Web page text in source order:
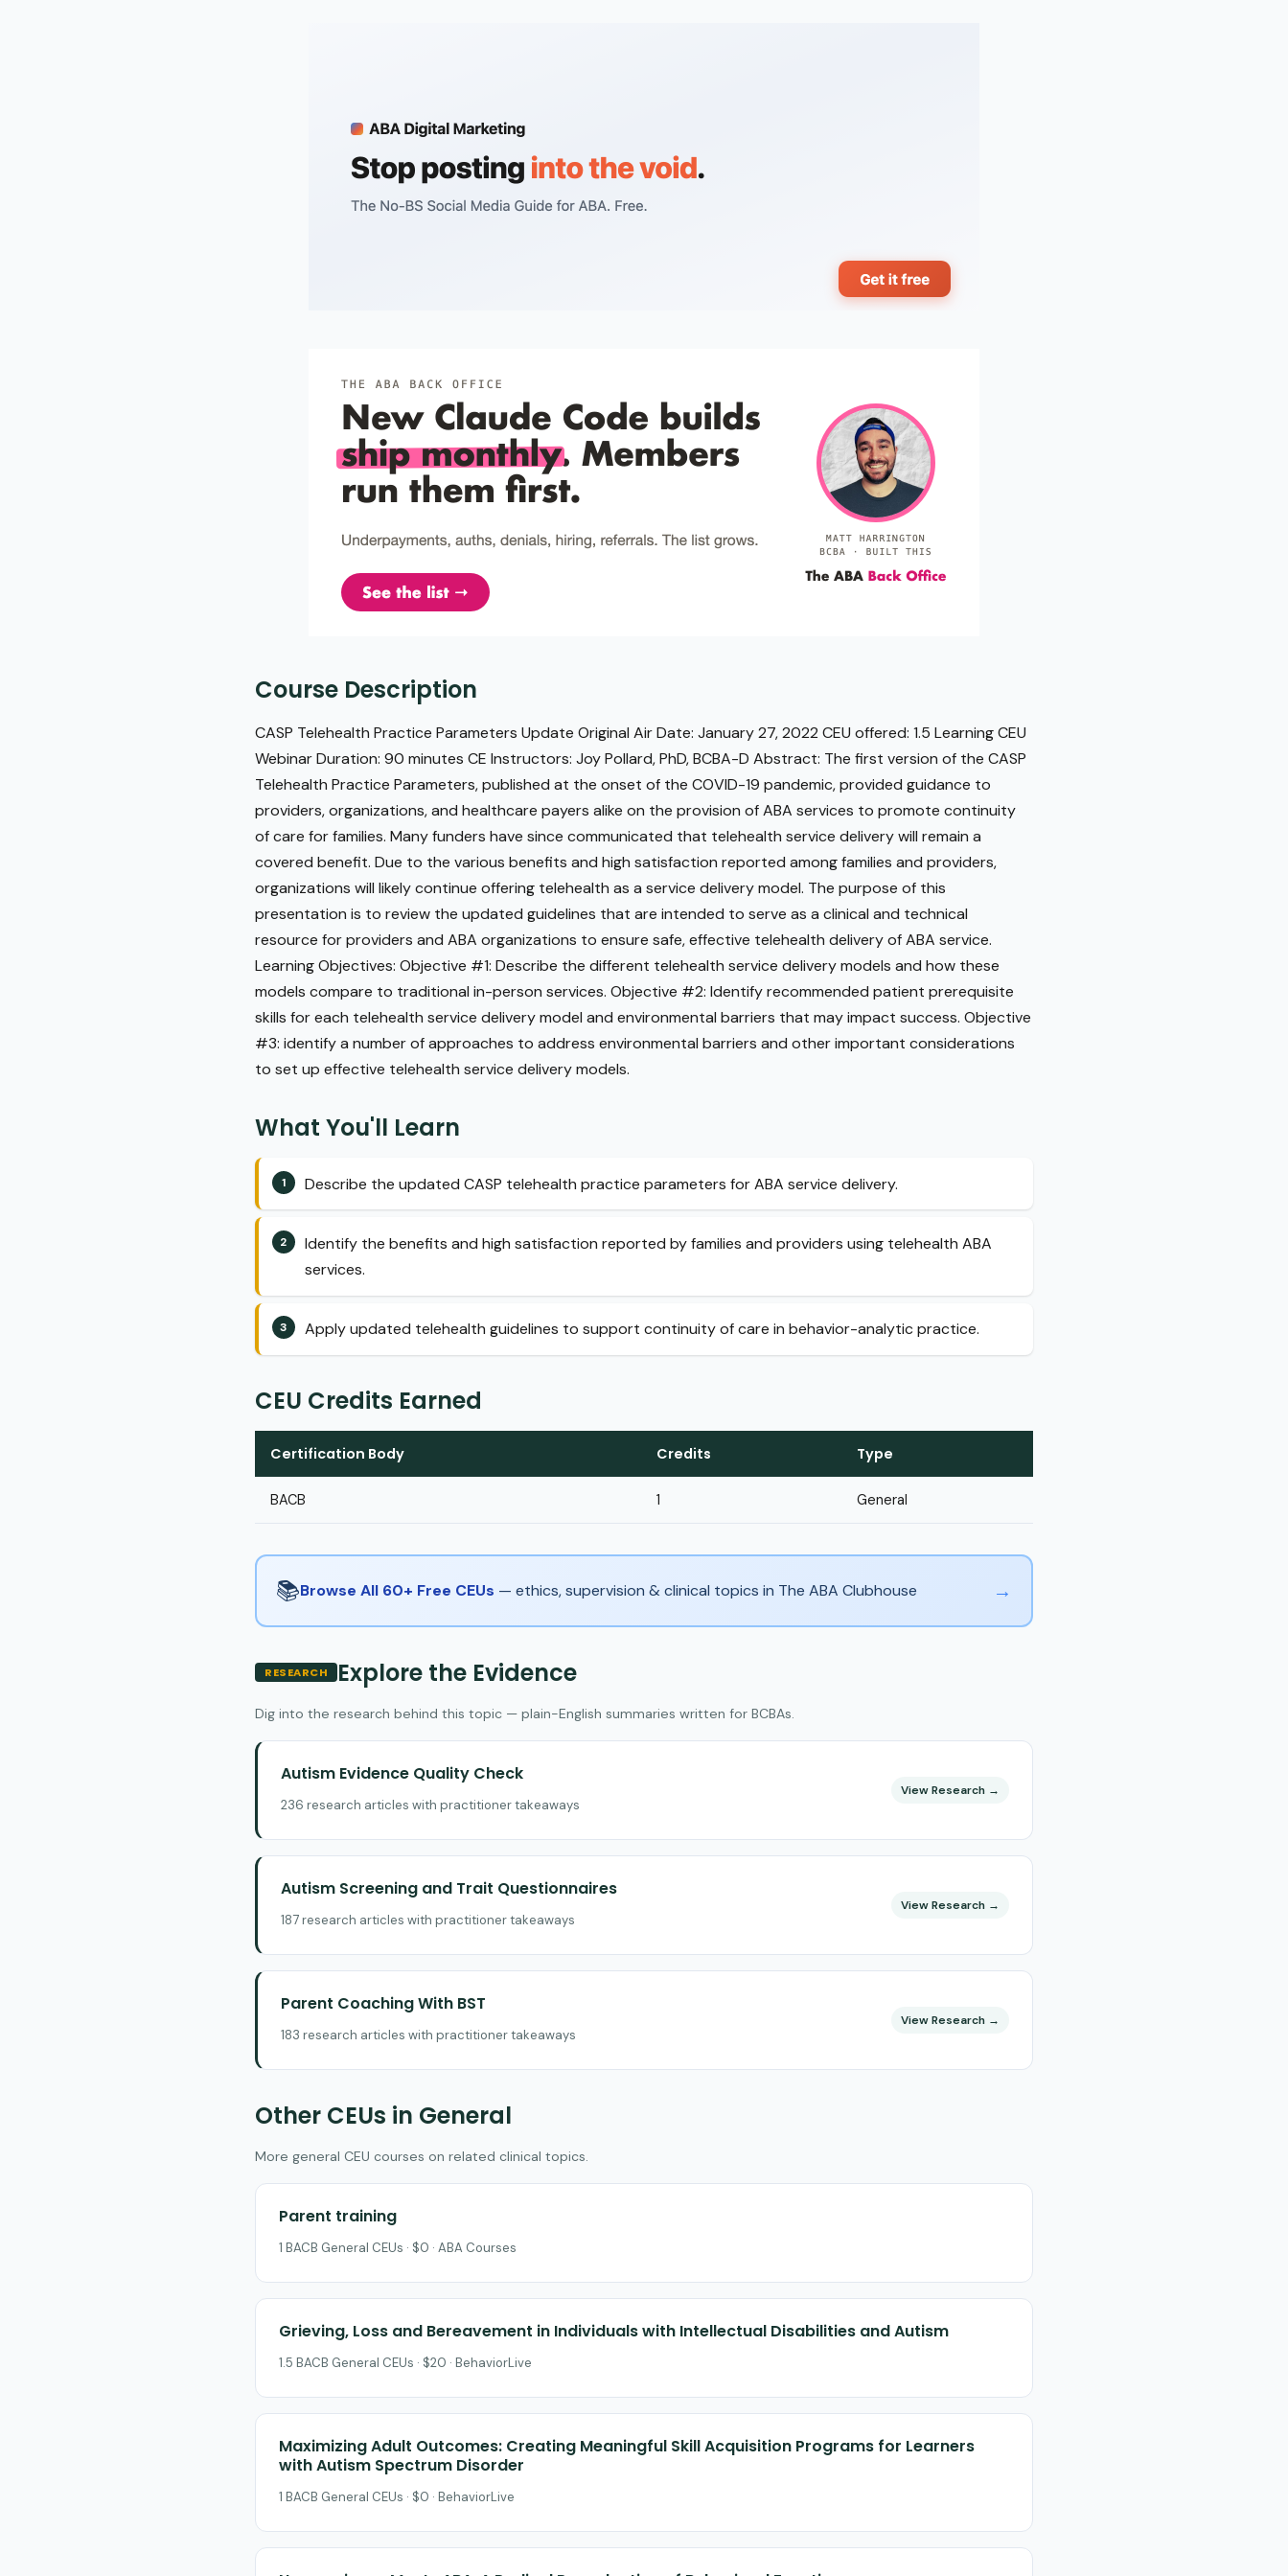
Course Description
CASP Telehealth Practice Parameters Update Original Air Date: January 27, 2022 CEU offered: 1.5 Learning CEU
Webinar Duration: 90 minutes CE Instructors: Joy Pollard, PhD, BCBA-D Abstract: The first version of the CASP
Telehealth Practice Parameters, published at the onset of the COVID-19 pandemic, provided guidance to
providers, organizations, and healthcare payers alike on the provision of ABA services to promote continuity
of care for families. Many funders have since communicated that telehealth service delivery will remain a
covered benefit. Due to the various benefits and high satisfaction reported among families and providers,
organizations will likely continue offering telehealth as a service delivery model. The purpose of this
presentation is to review the updated guidelines that are intended to serve as a clinical and technical
resource for providers and ABA organizations to ensure safe, effective telehealth delivery of ABA service.
Learning Objectives: Objective #1: Describe the different telehealth service delivery models and how these
models compare to traditional in-person services. Objective #2: Identify recommended patient prerequisite
skills for each telehealth service delivery model and environmental barriers that may impact success. Objective
#3: identify a number of approaches to address environmental barriers and other important considerations
to set up effective telehealth service delivery models.
What You'll Learn
Describe the updated CASP telehealth practice parameters for ABA service delivery.
Identify the benefits and high satisfaction reported by families and providers using telehealth ABA
services.
Apply updated telehealth guidelines to support continuity of care in behavior-analytic practice.
CEU Credits Earned
Certification Body Credits Type
BACB 1 General
📚Browse All 60+ Free CEUs — ethics, supervision & clinical topics in The ABA Clubhouse →
RESEARCH Explore the Evidence
Dig into the research behind this topic — plain-English summaries written for BCBAs.
Autism Evidence Quality Check
236 research articles with practitioner takeaways
View Research →
Autism Screening and Trait Questionnaires
187 research articles with practitioner takeaways
View Research →
Parent Coaching With BST
183 research articles with practitioner takeaways
View Research →
Other CEUs in General
More general CEU courses on related clinical topics.
Parent training
1 BACB General CEUs · $0 · ABA Courses
Grieving, Loss and Bereavement in Individuals with Intellectual Disabilities and Autism
1.5 BACB General CEUs · $20 · BehaviorLive
Maximizing Adult Outcomes: Creating Meaningful Skill Acquisition Programs for Learners
with Autism Spectrum Disorder
1 BACB General CEUs · $0 · BehaviorLive